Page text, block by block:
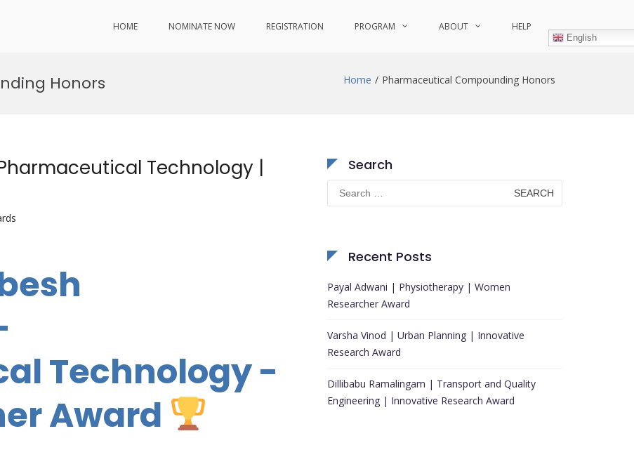
HOME NOMINATE NOW REGISTRATION PROGRAM ABOUT HELP
English
Honors Home Pharmaceutical Compounding Honors
Technology |
Technology -
Award
Search
Search
for:
Recent Posts
Payal Adwani | Physiotherapy | Women
Researcher Award
Varsha Vinod | Urban Planning | Innovative
Research Award
Dillibabu Ramalingam | Transport and Quality
Engineering | Innovative Research Award